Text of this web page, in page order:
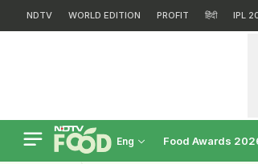
NDTV WORLD EDITION PROFIT हिंदी IPL
Eng Food Awards